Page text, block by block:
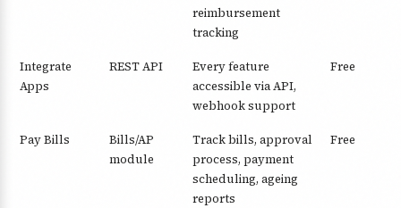
reimbursement
tracking
Integrate
Apps
REST API
Every feature
accessible via API,
webhook support
Free
Pay Bills
Bills/AP
module
Track bills, approval
process, payment
scheduling, ageing
reports
Free